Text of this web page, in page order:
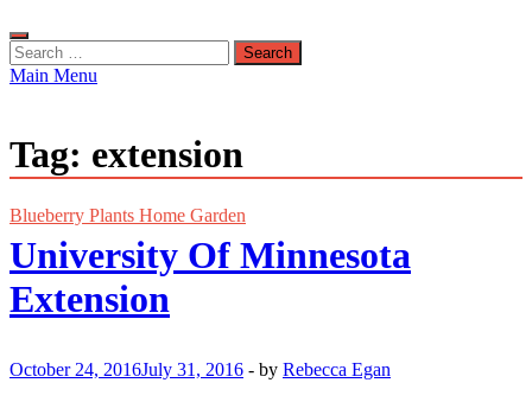
Search
for:
Main Menu
Tag: extension
Blueberry Plants Home Garden
University Of Minnesota
Extension
October 24, 2016July 31, 2016 - by Rebecca Egan